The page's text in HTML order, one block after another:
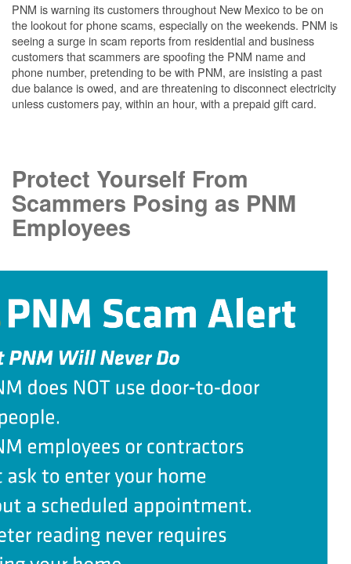
PNM is warning its customers throughout New Mexico to be on
the lookout for phone scams, especially on the weekends. PNM is
seeing a surge in scam reports from residential and business
customers that scammers are spoofing the PNM name and
phone number, pretending to be with PNM, are insisting a past
due balance is owed, and are threatening to disconnect electricity
unless customers pay, within an hour, with a prepaid gift card.
Protect Yourself From
Scammers Posing as PNM
Employees